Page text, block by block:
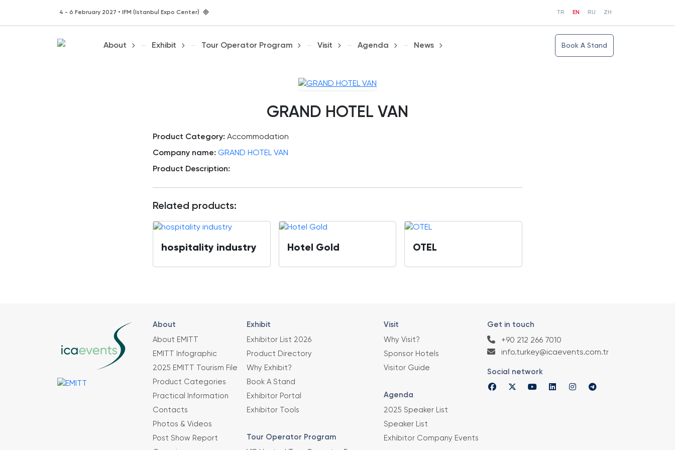
4 - 6 February 2027 • IFM (Istanbul Expo Center) TR EN RU ZH
About Exhibit Tour Operator Program Visit Agenda News Book A Stand
GRAND HOTEL VAN
Product Category: Accommodation
Company name: GRAND HOTEL VAN
Product Description:
Related products:
hospitality industry Hotel Gold OTEL
About
About EMITT
EMITT Infographic
2025 EMITT Tourism File
Product Categories
Practical Information
Contacts
Photos & Videos
Post Show Report
Exhibit
Exhibitor List 2026
Product Directory
Why Exhibit?
Book A Stand
Exhibitor Portal
Exhibitor Tools
Tour Operator Program
Visit
Why Visit?
Sponsor Hotels
Visitor Guide
Agenda
2025 Speaker List
Speaker List
Exhibitor Company Events
Get in touch
+90 212 266 7010
info.turkey@icaevents.com.tr
Social network